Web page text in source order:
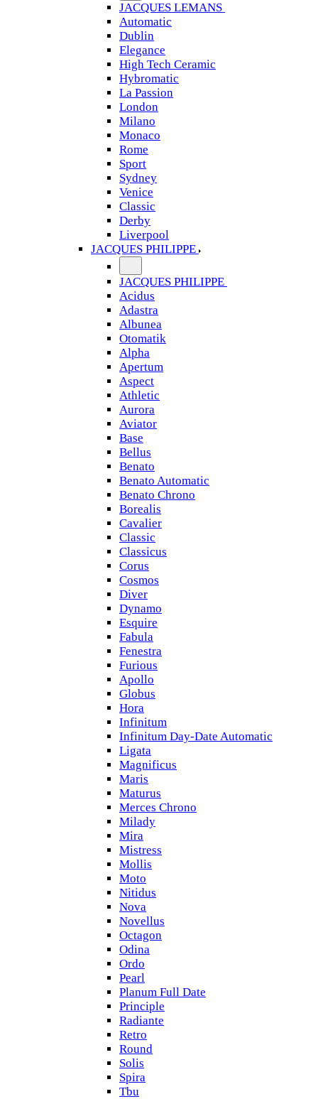
JACQUES LEMANS
Automatic
Dublin
Elegance
High Tech Ceramic
Hybromatic
La Passion
London
Milano
Monaco
Rome
Sport
Sydney
Venice
Classic
Derby
Liverpool
JACQUES PHILIPPE
JACQUES PHILIPPE
Acidus
Adastra
Albunea
Otomatik
Alpha
Apertum
Aspect
Athletic
Aurora
Aviator
Base
Bellus
Benato
Benato Automatic
Benato Chrono
Borealis
Cavalier
Classic
Classicus
Corus
Cosmos
Diver
Dynamo
Esquire
Fabula
Fenestra
Furious
Apollo
Globus
Hora
Infinitum
Infinitum Day-Date Automatic
Ligata
Magnificus
Maris
Maturus
Merces Chrono
Milady
Mira
Mistress
Mollis
Moto
Nitidus
Nova
Novellus
Octagon
Odina
Ordo
Pearl
Planum Full Date
Principle
Radiante
Retro
Round
Solis
Spira
Tbu